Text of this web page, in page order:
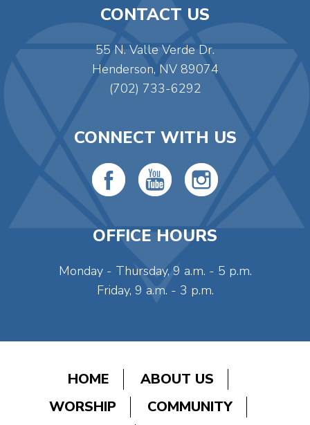
CONTACT US
55 N. Valle Verde Dr.
Henderson, NV 89074
(702) 733-6292
CONNECT WITH US
OFFICE HOURS
Monday - Thursday, 9 a.m. - 5 p.m.
Friday, 9 a.m. - 3 p.m.
HOME
ABOUT US
WORSHIP
COMMUNITY